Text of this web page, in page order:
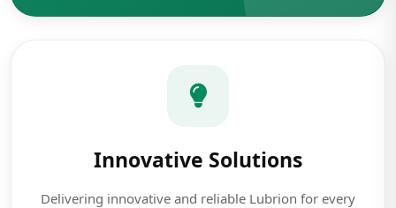
Innovative Solutions
Delivering innovative and reliable Lubrion for every